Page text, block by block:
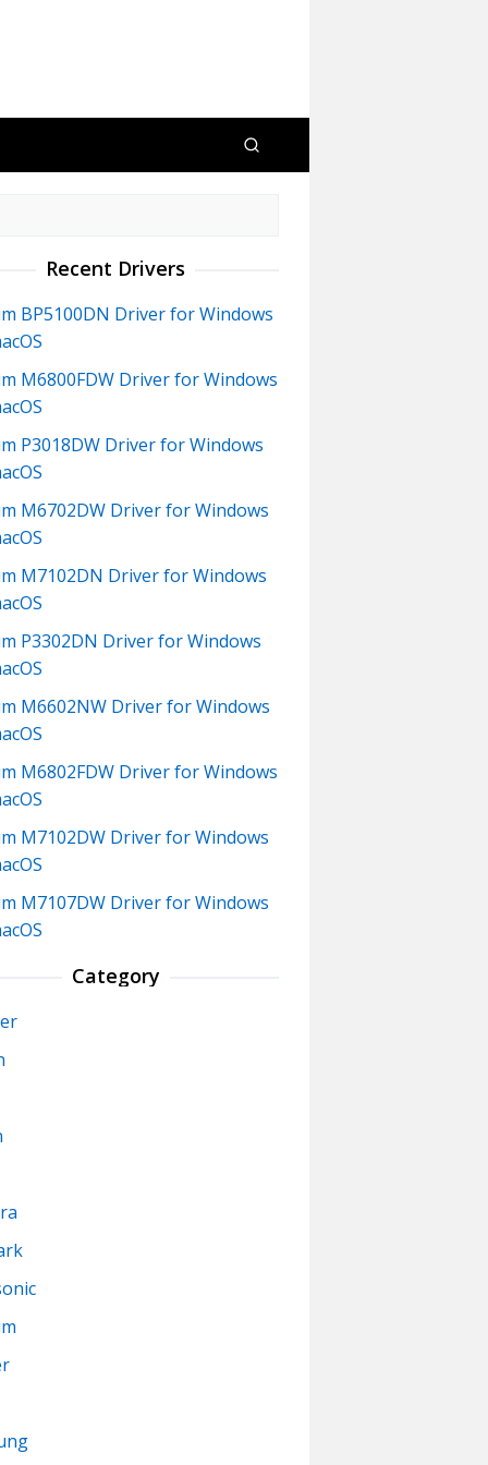
Recent Drivers
BP5100DN Driver for Windows
M6800FDW Driver for Windows
P3018DW Driver for Windows
M6702DW Driver for Windows
M7102DN Driver for Windows
P3302DN Driver for Windows
M6602NW Driver for Windows
M6802FDW Driver for Windows
M7102DW Driver for Windows
M7107DW Driver for Windows
Category